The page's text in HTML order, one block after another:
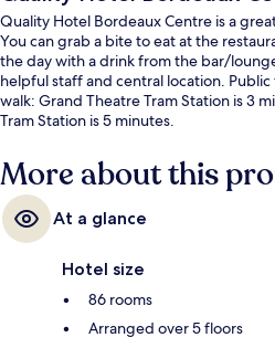
Quality Hotel Bordeaux Centre is a
You can grab a bite to eat at the
the day with a drink from the bar/
helpful staff and central location.
walk: Grand Theatre Tram Station is 3
Tram Station is 5 minutes.
More about this
At a glance
Hotel size
86 rooms
Arranged over 5 floors